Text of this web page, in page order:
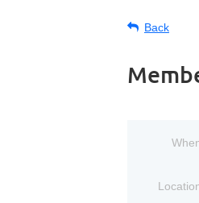
Back